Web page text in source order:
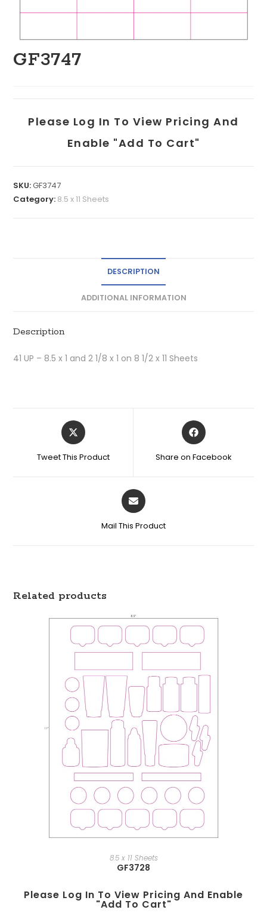
GF3747
Please Log In To View Pricing And
Enable "add To Cart"
SKU:GF3747
Category: 8.5 x 11 Sheets
DESCRIPTION
ADDITIONAL INFORMATION
Description
41 UP – 8.5 x 1 and 2 1/8 x 1 on 8 1/2 x 11 Sheets
Tweet This Product Share on Facebook
Mail This Product
Related products
8.5 x 11 Sheets
GF3728
Please Log In To View Pricing And Enable
"add To Cart"